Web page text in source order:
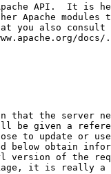
API.  It is
Apache modules
you also consult
docs/.
that the server
be given a
to update or
below obtain
version of the
it is really a